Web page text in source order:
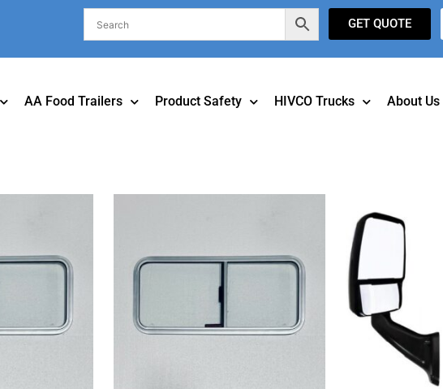
GET QUOTE
AA Food Trailers Product Safety HIVCO Trucks About Us